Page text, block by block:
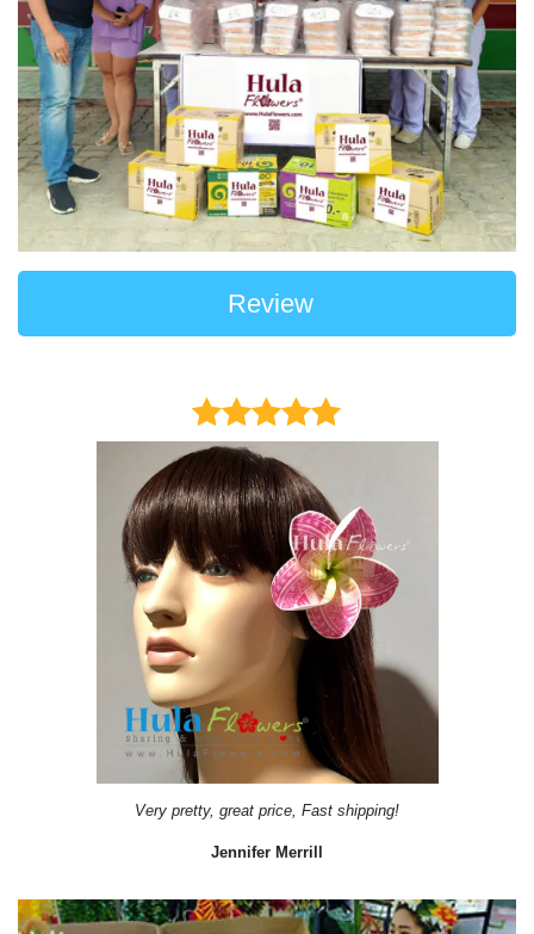
Review
Very pretty, great price, Fast shipping!
Jennifer Merrill